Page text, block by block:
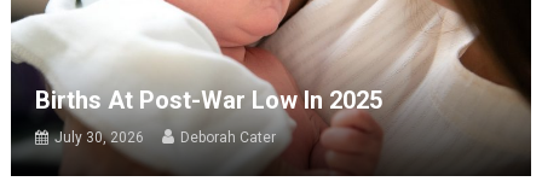
Births At Post-War Low In 2025
July 30, 2026 Deborah Cater